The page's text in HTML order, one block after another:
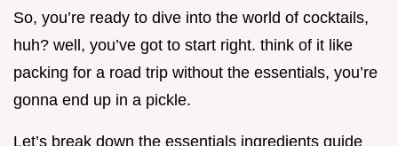
So, you’re ready to dive into the world of cocktails,
huh? well, you’ve got to start right. think of it like
packing for a road trip without the essentials, you’re
gonna end up in a pickle.
Let’s break down the essentials ingredients guide